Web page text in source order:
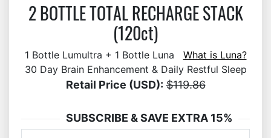
2 BOTTLE TOTAL RECHARGE STACK
(120ct)
1 Bottle Lumultra + 1 Bottle Luna What is Luna?
30 Day Brain Enhancement & Daily Restful Sleep
Retail Price (USD): $119.86
SUBSCRIBE & SAVE EXTRA 15%